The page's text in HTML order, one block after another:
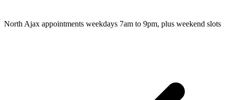
North Ajax appointments weekdays 7am to 9pm, plus weekend slots